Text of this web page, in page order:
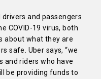
and passengers
COVID-19 virus, both
about what they are
safe. Uber says, “we
and riders who have
be providing funds to